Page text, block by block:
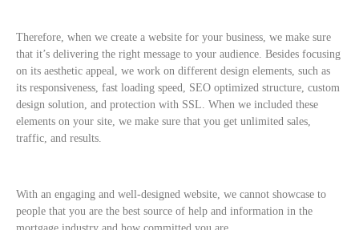
Therefore, when we create a website for your business, we make sure
that it’s delivering the right message to your audience. Besides focusing
on its aesthetic appeal, we work on different design elements, such as
its responsiveness, fast loading speed, SEO optimized structure, custom
design solution, and protection with SSL. When we included these
elements on your site, we make sure that you get unlimited sales,
traffic, and results.
With an engaging and well-designed website, we cannot showcase to
people that you are the best source of help and information in the